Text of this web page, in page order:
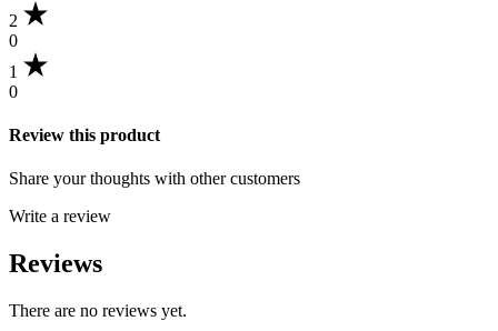
2
0
1
0
Review this product
Share your thoughts with other customers
Write a review
Reviews
There are no reviews yet.